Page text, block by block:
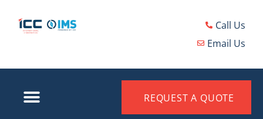
Call Us
Email Us
REQUEST A QUOTE